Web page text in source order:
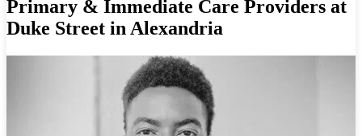
Primary & Immediate Care Providers at
Duke Street in Alexandria